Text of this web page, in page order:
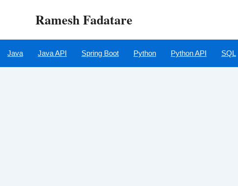
Ramesh Fadatare
Java Java API Spring Boot Python Python API SQL